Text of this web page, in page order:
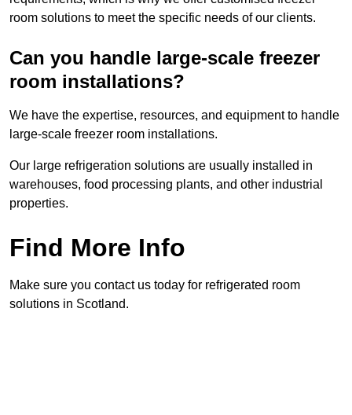
room solutions to meet the specific needs of our clients.
Can you handle large-scale freezer
room installations?
We have the expertise, resources, and equipment to handle
large-scale freezer room installations.
Our large refrigeration solutions are usually installed in
warehouses, food processing plants, and other industrial
properties.
Find More Info
Make sure you contact us today for refrigerated room
solutions in Scotland.